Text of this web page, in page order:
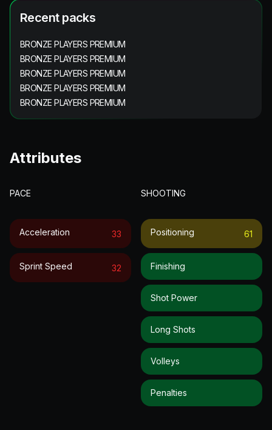
Recent packs
BRONZE PLAYERS PREMIUM
BRONZE PLAYERS PREMIUM
BRONZE PLAYERS PREMIUM
BRONZE PLAYERS PREMIUM
BRONZE PLAYERS PREMIUM
Attributes
PACE
Acceleration 33
Sprint Speed 32
SHOOTING
Positioning 61
Finishing
Shot Power
Long Shots
Volleys
Penalties